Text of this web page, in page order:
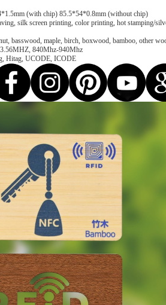
(with chip) 85.5*54*0.8mm (without chip)
silk screen printing, color printing, hot stamping/
basswood, maple, birch, boxwood, bamboo, other
840Mhz-940Mhz
Hitag, UCODE, ICODE